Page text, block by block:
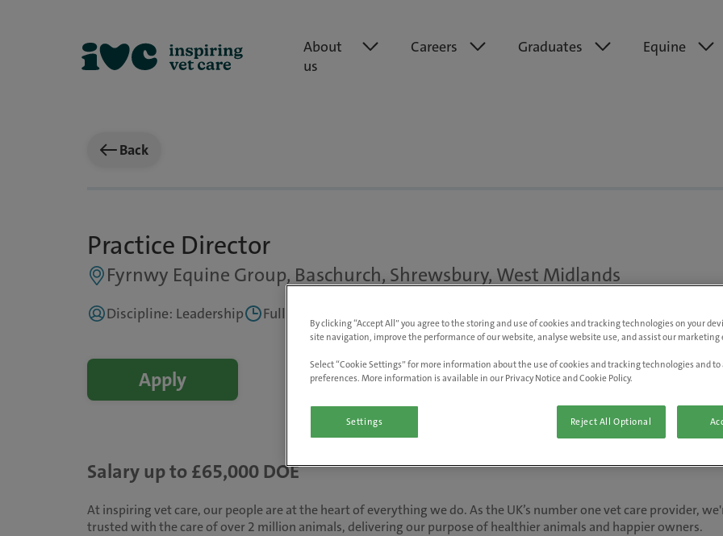
About
us
Careers Graduates Equine
Back
Practice Director
Fyrnwy Equine Group, Baschurch, Shrewsbury, West Midlands
Discipline: Leadership Full Time
Apply
Salary up to £65,000 DOE
At inspiring vet care, our people are at the heart of everything we do. As the UK’s number one vet care provider,
trusted with the care of over 2 million animals, delivering our purpose of healthier animals and happier owners.
By clicking “Accept All” you agree to the storing and use of cookies and tracking technologies on your
site navigation, improve the performance of our website, analyse website use, and assist our marketing
Select “Cookie Settings” for more information about the use of cookies and tracking technologies and
preferences. More information is available in our Privacy Notice and Cookie Policy.
Settings Reject All Optional